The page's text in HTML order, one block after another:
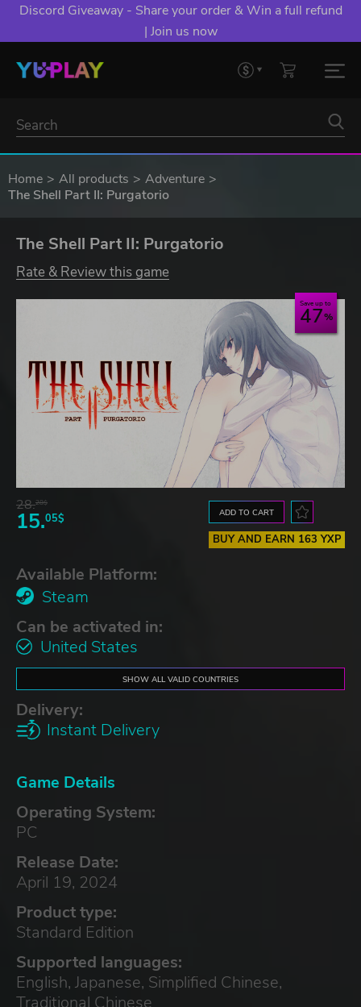
Discord Giveaway - Share your order & Win a full refund
| Join us now
Home All products
Adventure
The Shell Part II: Purgatorio
The Shell Part II: Purgatorio
Rate & Review this game
Save up to
47
28.28$
15.05$ ADD TO CART
BUY AND EARN 163 YXP
Available Platform:
Steam
Can be activated in:
United States
SHOW ALL VALID COUNTRIES
Delivery:
Instant Delivery
Game Details
Operating System:
PC
Release Date:
April 19, 2024
Product type:
Standard Edition
Supported languages:
English, Japanese, Simplified Chinese,
Traditional Chinese